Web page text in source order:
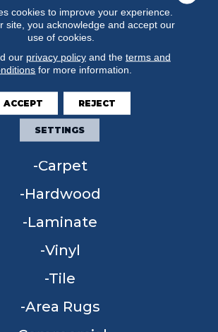
FLOORING
Carpet
Hardwood
Laminate
Vinyl
Tile
Area Rugs
cookies to improve your experience.
site, you acknowledge and accept our
use of cookies.
our privacy policyand the terms and
for more information.
ACCEPT REJECT
SETTINGS